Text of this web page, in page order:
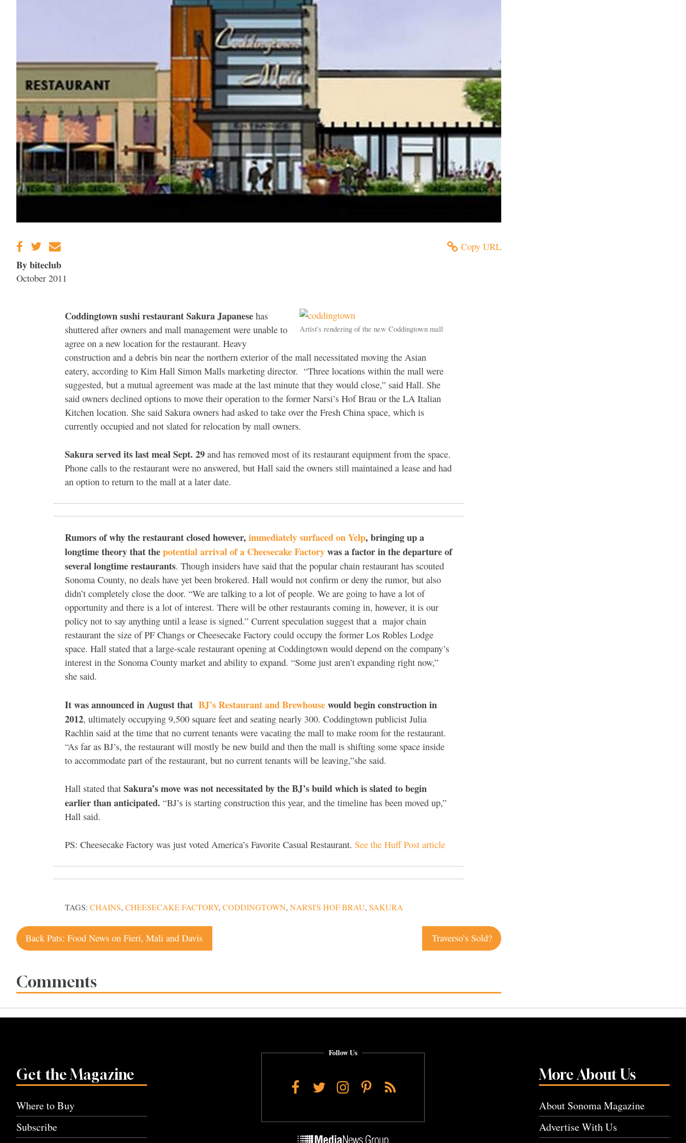
Copy URL
By biteclub
October 2011
Artist's rendering of the new Coddingtown mall
Coddingtown sushi restaurant Sakura Japanese has
shuttered after owners and mall management were unable to
agree on a new location for the restaurant. Heavy
construction and a debris bin near the northern exterior of the mall necessitated moving the Asian
eatery, according to Kim Hall Simon Malls marketing director. “Three locations within the mall were
suggested, but a mutual agreement was made at the last minute that they would close,” said Hall. She
said owners declined options to move their operation to the former Narsi’s Hof Brau or the LA Italian
Kitchen location. She said Sakura owners had asked to take over the Fresh China space, which is
currently occupied and not slated for relocation by mall owners.
Sakura served its last meal Sept. 29 and has removed most of its restaurant equipment from the space.
Phone calls to the restaurant were no answered, but Hall said the owners still maintained a lease and had
an option to return to the mall at a later date.
Rumors of why the restaurant closed however, immediately surfaced on Yelp, bringing up a
longtime theory that thepotential arrival of a Cheesecake Factorywas a factor in the departure of
several longtime restaurants. Though insiders have said that the popular chain restaurant has scouted
Sonoma County, no deals have yet been brokered. Hall would not confirm or deny the rumor, but also
didn’t completely close the door. “We are talking to a lot of people. We are going to have a lot of
opportunity and there is a lot of interest. There will be other restaurants coming in, however, it is our
policy not to say anything until a lease is signed.” Current speculation suggest that a major chain
restaurant the size of PF Changs or Cheesecake Factory could occupy the former Los Robles Lodge
space. Hall stated that a large-scale restaurant opening at Coddingtown would depend on the company’s
interest in the Sonoma County market and ability to expand. “Some just aren’t expanding right now,”
she said.
It was announced in August that BJ’s Restaurant and Brewhousewould begin construction in
2012, ultimately occupying 9,500 square feet and seating nearly 300. Coddingtown publicist Julia
Rachlin said at the time that no current tenants were vacating the mall to make room for the restaurant.
“As far as BJ’s, the restaurant will mostly be new build and then the mall is shifting some space inside
to accommodate part of the restaurant, but no current tenants will be leaving,”she said.
Hall stated that Sakura’s move was not necessitated by the BJ’s build which is slated to begin
earlier than anticipated. “BJ’s is starting construction this year, and the timeline has been moved up,”
Hall said.
PS: Cheesecake Factory was just voted America’s Favorite Casual Restaurant. See the Huff Post article
TAGS: CHAINS, CHEESECAKE FACTORY, CODDINGTOWN, NARSI'S HOF BRAU, SAKURA
Post
navigation
Back Pats: Food News on Fieri, Mali and Davis Traverso’s Sold?
Comments
Get the Magazine
Where to Buy
Subscribe
More About Us
About Sonoma Magazine
Advertise With Us
Follow Us
Facebook
TwitterInstagram
Pinterest
RSS